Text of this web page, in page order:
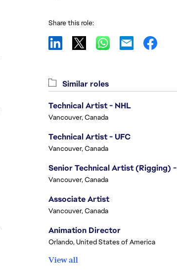
Share this role:
Similar roles
Technical Artist - NHL
Vancouver, Canada
Technical Artist - UFC
Vancouver, Canada
Vancouver, Canada
Associate Artist
Vancouver, Canada
Animation Director
Orlando, United States of America
View all